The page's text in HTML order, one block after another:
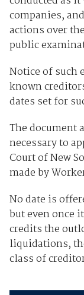
companies,
actions over
public
Notice of such
known
dates set for
The document
necessary to
Court of New
made by
No date is
but even once
credits the
liquidations,
class of